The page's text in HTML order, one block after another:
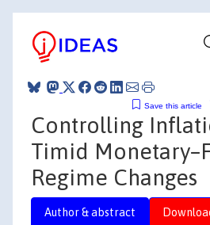
Save this article
Controlling
Timid
Regime Changes
Author & abstract